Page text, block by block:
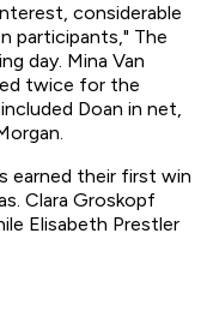
considerable
participants," The
day. Mina Van
twice for the
Doan in net,
earned their first win
Clara Groskopf
Elisabeth Prestler